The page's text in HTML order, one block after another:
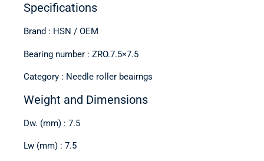
Specifications
Brand : HSN / OEM
Bearing number : ZRO.7.5×7.5
Category : Needle roller beairngs
Weight and Dimensions
Dw. (mm) : 7.5
Lw (mm) : 7.5